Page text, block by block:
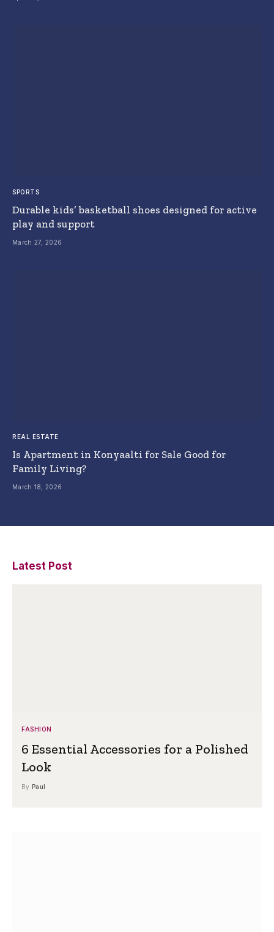
SPORTS
Durable kids’ basketball shoes designed for active
play and support
March 27, 2026
REAL ESTATE
Is Apartment in Konyaalti for Sale Good for
Family Living?
March 18, 2026
Latest Post
FASHION
6 Essential Accessories for a Polished
Look
By Paul